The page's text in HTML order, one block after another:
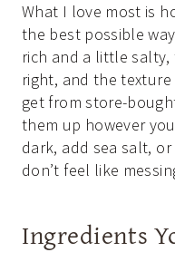
What I love most is
the best possible
rich and a little
right, and the
get from store-
them up however
dark, add sea salt,
don’t feel like
Ingredients